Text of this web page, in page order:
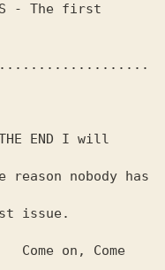
- The first
THE END I will
reason nobody has
issue.